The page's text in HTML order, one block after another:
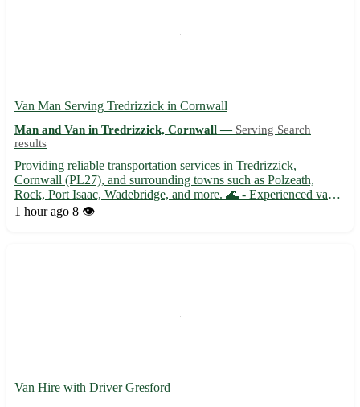
Van Man Serving Tredrizzick in Cornwall
Man and Van in Tredrizzick, Cornwall — Serving Search
results
Providing reliable transportation services in Tredrizzick,
Cornwall (PL27), and surrounding towns such as Polzeath,
Rock, Port Isaac, Wadebridge, and more. 🌊 - Experienced van
man offering efficient deliveries and removals - Friendly and
1 hour ago 8 👁️
Van Hire with Driver Gresford